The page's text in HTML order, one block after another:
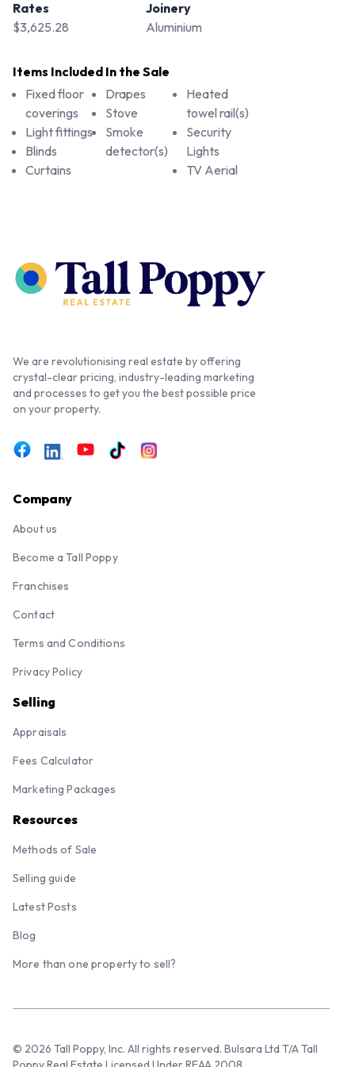
Rates
$3,625.28
Joinery
Aluminium
Items Included In the Sale
Fixed floor
coverings
Light fittings
Blinds
Curtains
Drapes
Stove
Smoke
detector(s)
Heated
towel rail(s)
Security
Lights
TV Aerial
We are revolutionising real estate by offering
crystal-clear pricing, industry-leading marketing
and processes to get you the best possible price
on your property.
Company
About us
Become a Tall Poppy
Franchises
Contact
Terms and Conditions
Privacy Policy
Selling
Appraisals
Fees Calculator
Marketing Packages
Resources
Methods of Sale
Selling guide
Latest Posts
Blog
More than one property to sell?
© 2026 Tall Poppy, Inc. All rights reserved. Bulsara Ltd T/A Tall